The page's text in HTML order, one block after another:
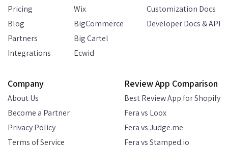
Pricing
Blog
Partners
Integrations
Wix
BigCommerce
Big Cartel
Ecwid
Customization Docs
Developer Docs & API
Company
About Us
Become a Partner
Privacy Policy
Terms of Service
Review App Comparison
Best Review App for Shopify
Fera vs Loox
Fera vs Judge.me
Fera vs Stamped.io